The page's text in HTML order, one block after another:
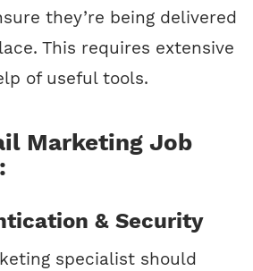
they’re being delivered
This requires extensive
of useful tools.
Marketing Job
& Security
specialist should